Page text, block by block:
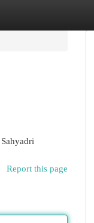
Report this page